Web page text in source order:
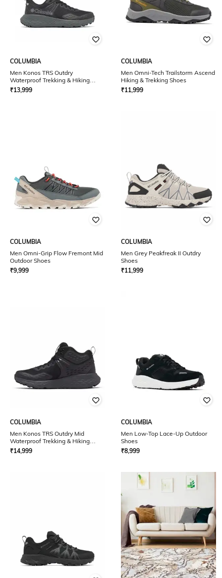
COLUMBIA
Men Konos TRS Outdry
Waterproof Trekking & Hiking
Shoes
₹13,999
COLUMBIA
Men Omni-Tech Trailstorm Ascend
Hiking & Trekking Shoes
₹11,999
COLUMBIA
Men Omni-Grip Flow Fremont Mid
Outdoor Shoes
₹9,999
COLUMBIA
Men Grey Peakfreak II Outdry
Shoes
₹11,999
COLUMBIA
Men Konos TRS Outdry Mid
Waterproof Trekking & Hiking
Shoes
₹14,999
COLUMBIA
Men Low-Top Lace-Up Outdoor
Shoes
₹8,999